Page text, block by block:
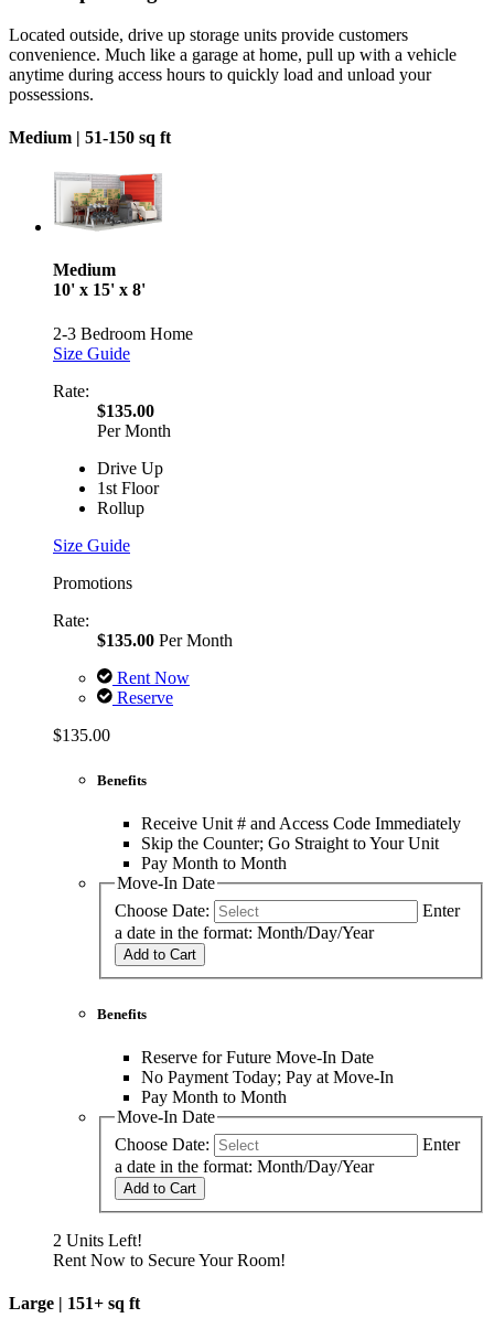
Located outside, drive up storage units provide customers
convenience. Much like a garage at home, pull up with a vehicle
anytime during access hours to quickly load and unload your
possessions.
Medium | 51-150 sq ft
Medium
10' x 15' x 8'
2-3 Bedroom Home
Size Guide
Rate:
$135.00
Per Month
Drive Up
1st Floor
Rollup
Size Guide
Promotions
Rate:
$135.00 Per Month
Rent Now
Reserve
$135.00
Benefits
Receive Unit # and Access Code Immediately
Skip the Counter; Go Straight to Your Unit
Pay Month to Month
Move-In Date
Choose Date:
Enter
a date in the format: Month/Day/Year
Add to Cart
Benefits
Reserve for Future Move-In Date
No Payment Today; Pay at Move-In
Pay Month to Month
Move-In Date
Choose Date:
Enter
a date in the format: Month/Day/Year
Add to Cart
2 Units Left!
Rent Now to Secure Your Room!
Large | 151+ sq ft